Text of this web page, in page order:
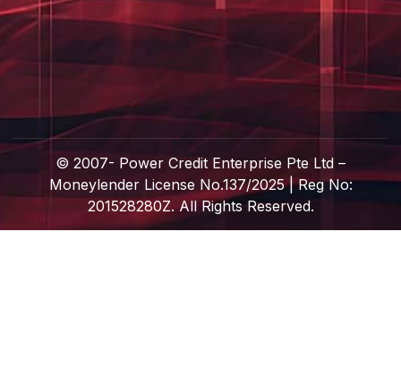
© 2007- Power Credit Enterprise Pte Ltd –
Moneylender License No.137/2025 | Reg No:
201528280Z. All Rights Reserved.